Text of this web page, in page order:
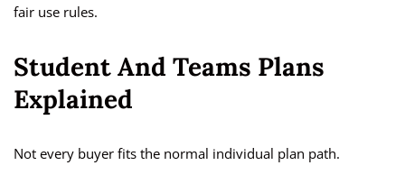
fair use rules.
Student And Teams Plans
Explained
Not every buyer fits the normal individual plan path.